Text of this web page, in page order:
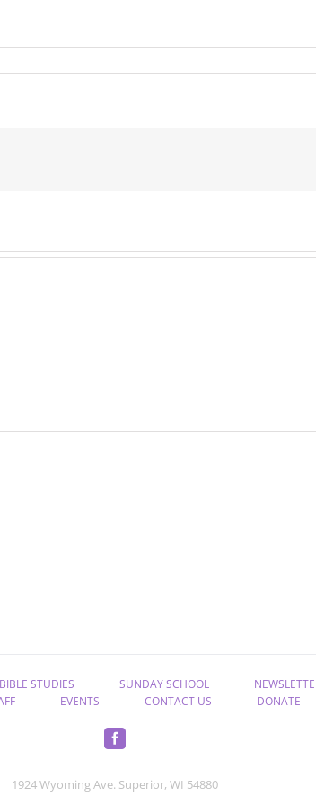
BIBLE STUDIES SUNDAY SCHOOL
EVENTS CONTACT US DONATE
1924 Wyoming Ave. Superior, WI 54880